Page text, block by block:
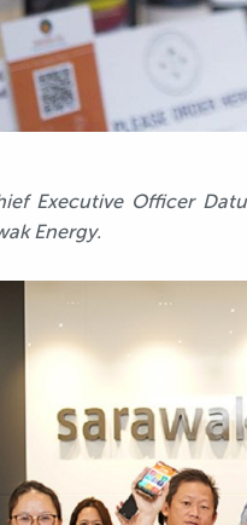
Executive Officer
Energy.